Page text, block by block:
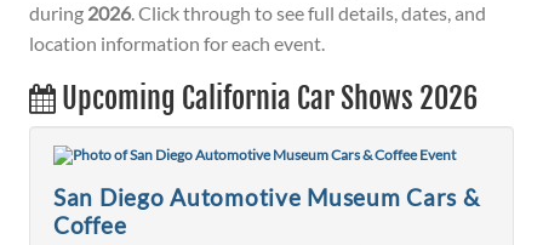
during 2026. Click through to see full details, dates, and
location information for each event.
Upcoming California Car Shows 2026
San Diego Automotive Museum Cars &
Coffee